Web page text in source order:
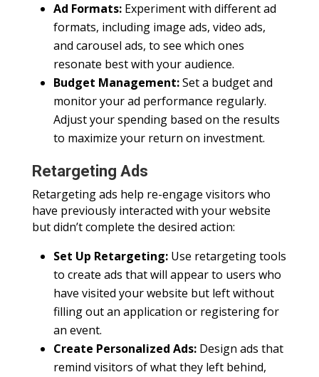
Ad Formats:Experiment with different ad
formats, including image ads, video ads,
and carousel ads, to see which ones
resonate best with your audience.
Budget Management:Set a budget and
monitor your ad performance regularly.
Adjust your spending based on the results
to maximize your return on investment.
Retargeting Ads
Retargeting ads help re-engage visitors who
have previously interacted with your website
but didn’t complete the desired action:
Set Up Retargeting:Use retargeting tools
to create ads that will appear to users who
have visited your website but left without
filling out an application or registering for
an event.
Create Personalized Ads:Design ads that
remind visitors of what they left behind,